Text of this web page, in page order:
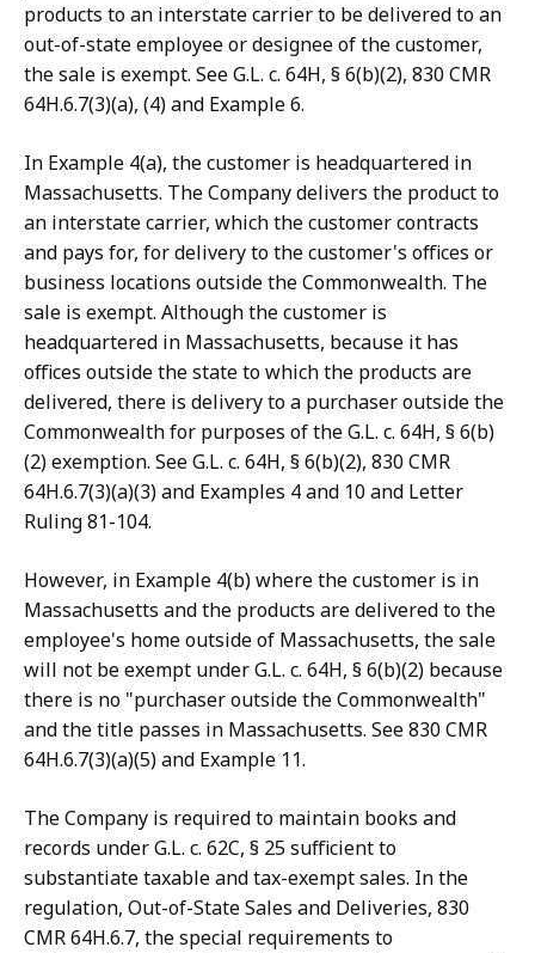
products to an interstate carrier to be delivered to an
out-of-state employee or designee of the customer,
the sale is exempt. See G.L. c. 64H, § 6(b)(2), 830 CMR
64H.6.7(3)(a), (4) and Example 6.
In Example 4(a), the customer is headquartered in
Massachusetts. The Company delivers the product to
an interstate carrier, which the customer contracts
and pays for, for delivery to the customer's offices or
business locations outside the Commonwealth. The
sale is exempt. Although the customer is
headquartered in Massachusetts, because it has
offices outside the state to which the products are
delivered, there is delivery to a purchaser outside the
Commonwealth for purposes of the G.L. c. 64H, § 6(b)
(2) exemption. See G.L. c. 64H, § 6(b)(2), 830 CMR
64H.6.7(3)(a)(3) and Examples 4 and 10 and Letter
Ruling 81-104.
However, in Example 4(b) where the customer is in
Massachusetts and the products are delivered to the
employee's home outside of Massachusetts, the sale
will not be exempt under G.L. c. 64H, § 6(b)(2) because
there is no "purchaser outside the Commonwealth"
and the title passes in Massachusetts. See 830 CMR
64H.6.7(3)(a)(5) and Example 11.
The Company is required to maintain books and
records under G.L. c. 62C, § 25 sufficient to
substantiate taxable and tax-exempt sales. In the
regulation, Out-of-State Sales and Deliveries, 830
CMR 64H.6.7, the special requirements to